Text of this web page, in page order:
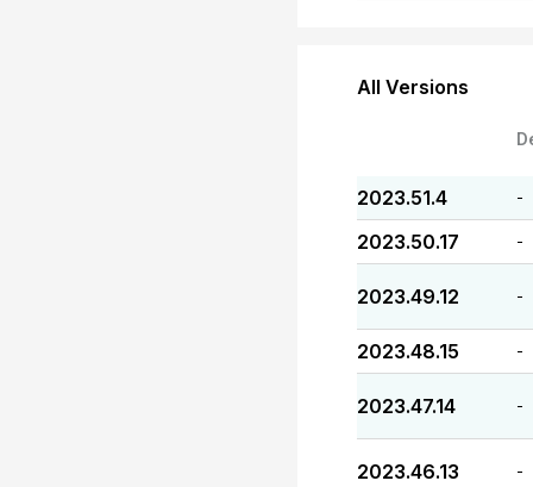
All Versions
2023.51.4 -
2023.50.17 -
2023.49.12 -
2023.48.15 -
2023.47.14 -
2023.46.13 -